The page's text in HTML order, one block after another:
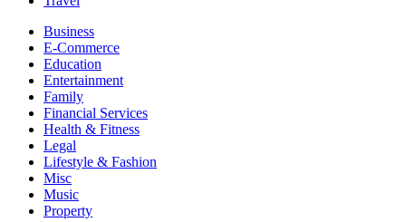
Business
E-Commerce
Education
Entertainment
Family
Financial Services
Health & Fitness
Legal
Lifestyle & Fashion
Misc
Music
Property